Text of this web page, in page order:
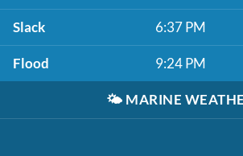
Slack 6:37 PM
Flood 9:24 PM
🌤️ MARINE